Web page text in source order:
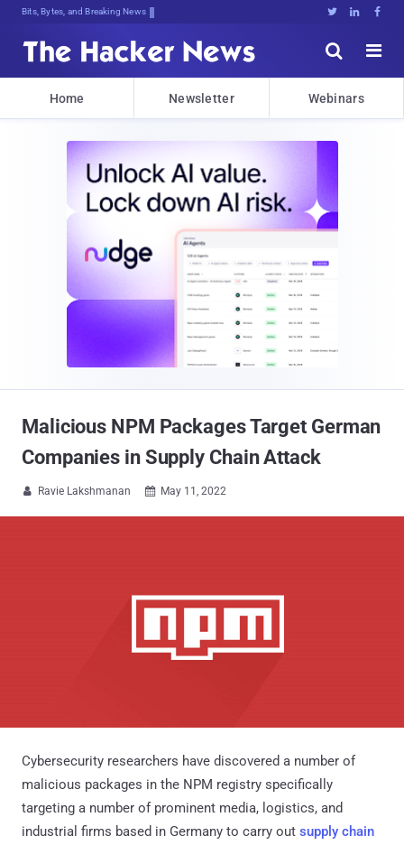
Bits, Bytes, and Breaking News   


Home Newsletter Webinars
Malicious NPM Packages Target German
Companies in Supply Chain Attack
 Ravie Lakshmanan  May 11, 2022
Cybersecurity researchers have discovered a number of
malicious packages in the NPM registry specifically
targeting a number of prominent media, logistics, and
industrial firms based in Germany to carry out supply chain